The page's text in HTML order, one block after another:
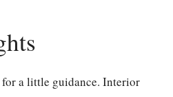
for a little guidance. Interior